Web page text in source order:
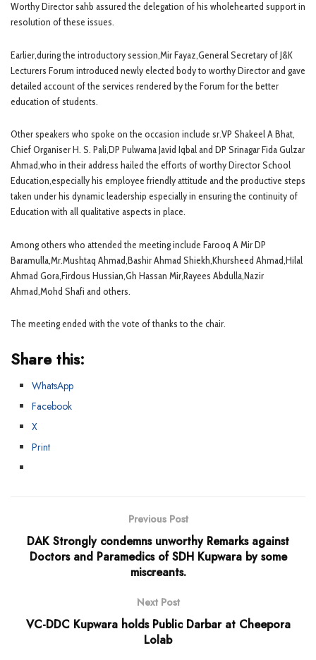
Worthy Director sahb assured the delegation of his wholehearted support in
resolution of these issues.
Earlier,during the introductory session,Mir Fayaz,General Secretary of J&K
Lecturers Forum introduced newly elected body to worthy Director and gave
detailed account of the services rendered by the Forum for the better
education of students.
Other speakers who spoke on the occasion include sr.VP Shakeel A Bhat,
Chief Organiser H. S. Pali,DP Pulwama Javid Iqbal and DP Srinagar Fida Gulzar
Ahmad,who in their address hailed the efforts of worthy Director School
Education,especially his employee friendly attitude and the productive steps
taken under his dynamic leadership especially in ensuring the continuity of
Education with all qualitative aspects in place.
Among others who attended the meeting include Farooq A Mir DP
Baramulla,Mr.Mushtaq Ahmad,Bashir Ahmad Shiekh,Khursheed Ahmad,Hilal
Ahmad Gora,Firdous Hussian,Gh Hassan Mir,Rayees Abdulla,Nazir
Ahmad,Mohd Shafi and others.
The meeting ended with the vote of thanks to the chair.
Share this:
WhatsApp
Facebook
X
Print
Previous Post
DAK Strongly condemns unworthy Remarks against
Doctors and Paramedics of SDH Kupwara by some
miscreants.
Next Post
VC-DDC Kupwara holds Public Darbar at Cheepora
Lolab